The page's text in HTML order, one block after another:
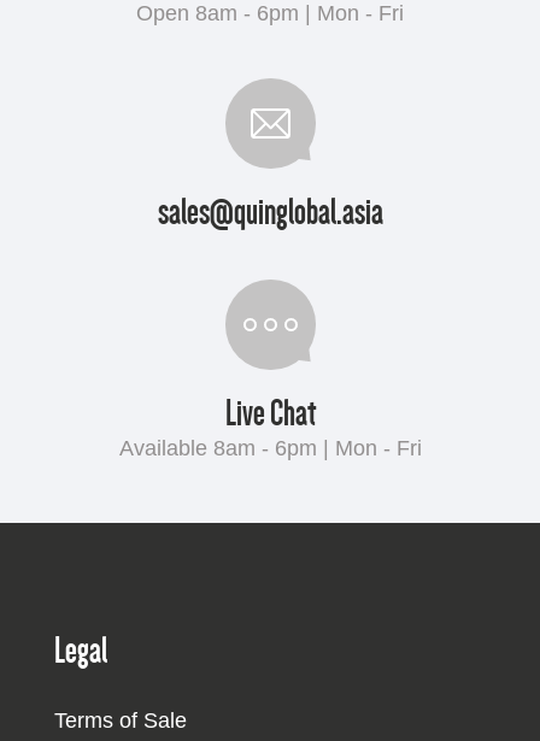
Open 8am - 6pm | Mon - Fri
sales@quinglobal.asia
Live Chat
Available 8am - 6pm | Mon - Fri
Legal
Terms of Sale